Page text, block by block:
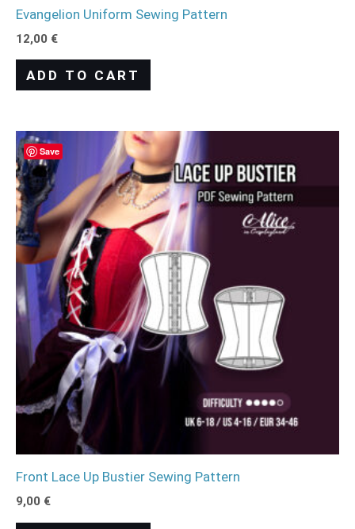
Evangelion Uniform Sewing Pattern
12,00 €
ADD TO CART
Save
Front Lace Up Bustier Sewing Pattern
9,00 €